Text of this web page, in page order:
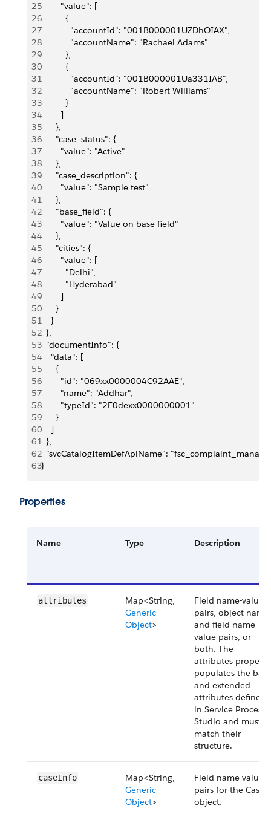
25
        "value": [
26
          {
27
            "accountId": "001B000001UZDhOIAX",
28
            "accountName": "Rachael Adams"
29
          },
30
          {
31
            "accountId": "001B000001Ua331IAB",
32
            "accountName": "Robert Williams"
33
          }
34
        ]
35
      },
36
      "case_status": {
37
        "value": "Active"
38
      },
39
      "case_description": {
40
        "value": "Sample test"
41
      },
42
      "base_field": {
43
        "value": "Value on base field"
44
      },
45
      "cities": {
46
        "value": [
47
          "Delhi",
48
          "Hyderabad"
49
        ]
50
      }
51
    }
52
  },
53
  "documentInfo": {
54
    "data": [
55
      {
56
        "id": "069xx0000004C92AAE",
57
        "name": "Addhar",
58
        "typeId": "2F0dexx0000000001"
59
      }
60
    ]
61
  },
62
"svcCatalogItemDefApiName":
63}
Properties
Name Type Description
attributes
Map<String,
Generic
Object>
Field name-value
pairs, object
and field name-
value pairs, or
both. The
attributes property
populates the base
and extended
attributes defined
in Service Process
Studio and must
match their
structure.
caseInfo
Map<String,
Generic
Object>
Field name-value
pairs for the Case
object.